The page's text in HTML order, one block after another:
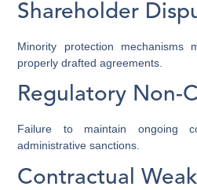
Shareholder
Minority protection mechanisms
properly drafted agreements.
Regulatory Non-
Failure to maintain ongoing
administrative sanctions.
Contractual